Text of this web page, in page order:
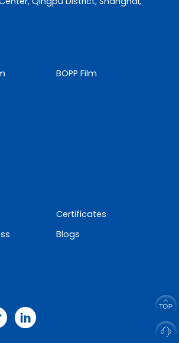
BOPP Film
Certificates
Blogs